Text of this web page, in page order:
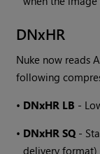
DNxHR
Nuke now reads
following
• DNxHR LB -
• DNxHR SQ -
delivery format)